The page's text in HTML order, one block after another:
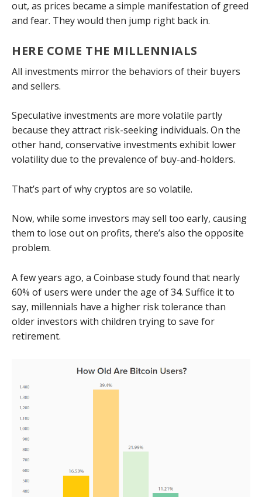
out, as prices became a simple manifestation of greed
and fear. They would then jump right back in.
HERE COME THE MILLENNIALS
All investments mirror the behaviors of their buyers
and sellers.
Speculative investments are more volatile partly
because they attract risk-seeking individuals. On the
other hand, conservative investments exhibit lower
volatility due to the prevalence of buy-and-holders.
That’s part of why cryptos are so volatile.
Now, while some investors may sell too early, causing
them to lose out on profits, there’s also the opposite
problem.
A few years ago, a Coinbase study found that nearly
60% of users were under the age of 34. Suffice it to
say, millennials have a higher risk tolerance than
older investors with children trying to save for
retirement.